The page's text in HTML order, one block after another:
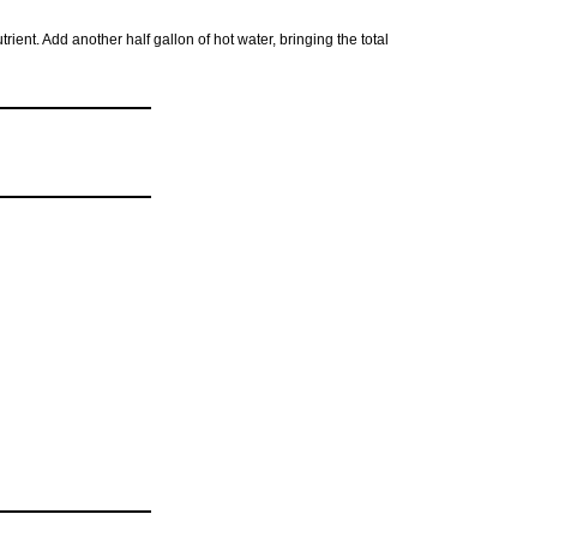
Add another half gallon of hot water, bringing the total